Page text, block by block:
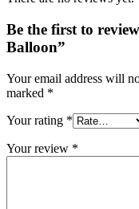
Be the first to
Balloon”
Your email address will
marked *
Your rating *
Your review *